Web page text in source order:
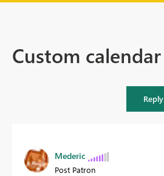
Custom calendar
Reply
Mederic
Post Patron